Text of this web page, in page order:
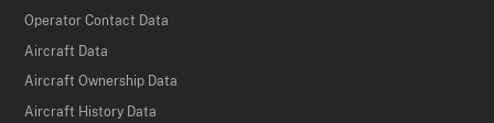
Operator Contact Data
Aircraft Data
Aircraft Ownership Data
Aircraft History Data